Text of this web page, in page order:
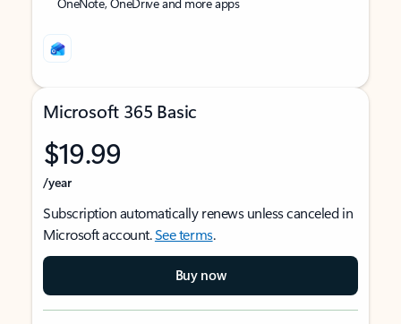
Microsoft 365 Basic
$19.99
/year
Subscription automatically renews unless canceled in
Microsoft account.See terms.
Buy now